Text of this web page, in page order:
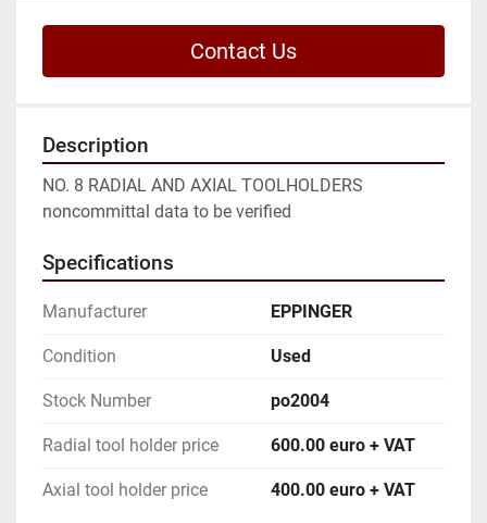
Contact Us
Description
NO. 8 RADIAL AND AXIAL TOOLHOLDERS
noncommittal data to be verified
Specifications
Manufacturer EPPINGER
Condition Used
Stock Number po2004
Radial tool holder price 600.00 euro + VAT
Axial tool holder price 400.00 euro + VAT